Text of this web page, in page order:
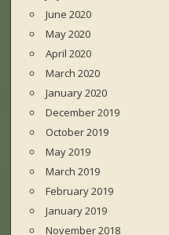
June 2020
May 2020
April 2020
March 2020
January 2020
December 2019
October 2019
May 2019
March 2019
February 2019
January 2019
November 2018